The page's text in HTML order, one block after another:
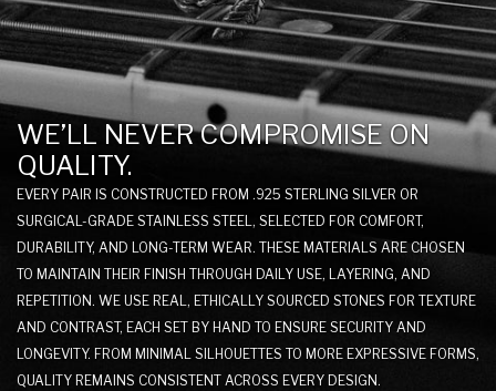
WE’LL NEVER COMPROMISE ON
QUALITY.
EVERY PAIR IS CONSTRUCTED FROM .925 STERLING SILVER OR
SURGICAL-GRADE STAINLESS STEEL, SELECTED FOR COMFORT,
DURABILITY, AND LONG-TERM WEAR. THESE MATERIALS ARE CHOSEN
TO MAINTAIN THEIR FINISH THROUGH DAILY USE, LAYERING, AND
REPETITION. WE USE REAL, ETHICALLY SOURCED STONES FOR TEXTURE
AND CONTRAST, EACH SET BY HAND TO ENSURE SECURITY AND
LONGEVITY. FROM MINIMAL SILHOUETTES TO MORE EXPRESSIVE FORMS,
QUALITY REMAINS CONSISTENT ACROSS EVERY DESIGN.